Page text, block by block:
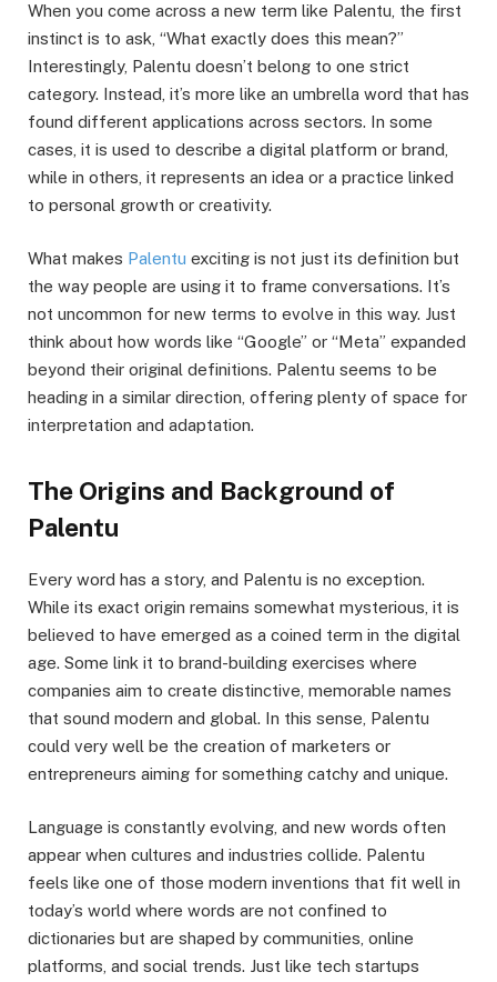
When you come across a new term like Palentu, the first
instinct is to ask, “What exactly does this mean?”
Interestingly, Palentu doesn’t belong to one strict
category. Instead, it’s more like an umbrella word that has
found different applications across sectors. In some
cases, it is used to describe a digital platform or brand,
while in others, it represents an idea or a practice linked
to personal growth or creativity.
What makes Palentu exciting is not just its definition but
the way people are using it to frame conversations. It’s
not uncommon for new terms to evolve in this way. Just
think about how words like “Google” or “Meta” expanded
beyond their original definitions. Palentu seems to be
heading in a similar direction, offering plenty of space for
interpretation and adaptation.
The Origins and Background of
Palentu
Every word has a story, and Palentu is no exception.
While its exact origin remains somewhat mysterious, it is
believed to have emerged as a coined term in the digital
age. Some link it to brand-building exercises where
companies aim to create distinctive, memorable names
that sound modern and global. In this sense, Palentu
could very well be the creation of marketers or
entrepreneurs aiming for something catchy and unique.
Language is constantly evolving, and new words often
appear when cultures and industries collide. Palentu
feels like one of those modern inventions that fit well in
today’s world where words are not confined to
dictionaries but are shaped by communities, online
platforms, and social trends. Just like tech startups